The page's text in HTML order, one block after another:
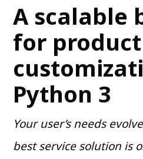
A scalable
for product
Python 3
Your user’s needs
best service solution is